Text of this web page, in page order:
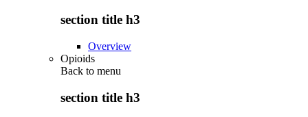
section title h3
Overview
Opioids
Back to menu
section title h3